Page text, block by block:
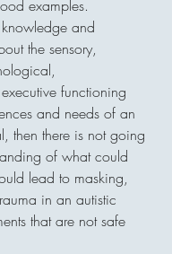
examples.
and
the sensory,
functioning
and needs of an
then there is not going
of what could
lead to masking,
in an autistic
that are not safe